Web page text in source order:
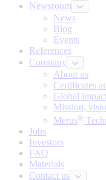
Newsroom
News
Blog
Events
References
Company
About us
Certificates
Global
Mission,
Merus®
Jobs
Investors
FAQ
Materials
Contact us